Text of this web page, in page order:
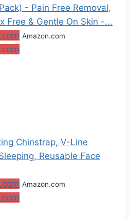
- Pain Free Removal,
Free & Gentle On Skin -...
Amazon.com
Chinstrap, V-Line
Reusable Face
Amazon.com